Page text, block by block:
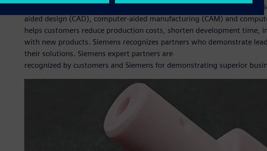
Founded in 2009, CADEX provides customers with complete
aided design (CAD), computer-aided manufacturing (CAM) and
helps customers reduce production costs, shorten development time,
with new products. Siemens recognizes partners who demonstrate
their solutions. Siemens expert partners are
recognized by customers and Siemens for demonstrating superior